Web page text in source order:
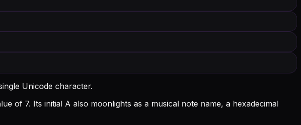
Unicode character.
of 7. Its initial A also moonlights as a musical note name, a hexadecimal